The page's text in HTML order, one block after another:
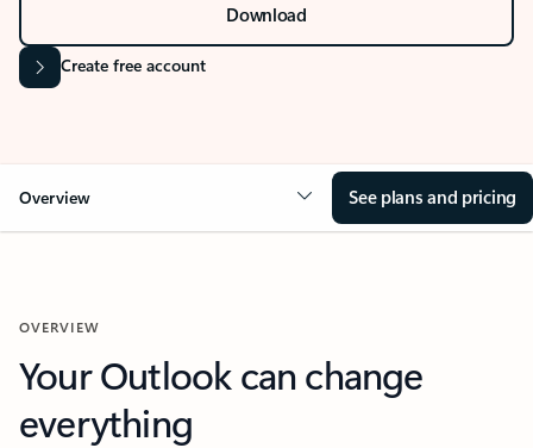
Download
Create free account
Overview See plans and pricing
OVERVIEW
Your Outlook can change
everything